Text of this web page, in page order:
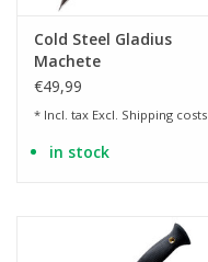
Cold Steel Gladius
Machete
€49,99
* Incl. tax Excl. Shipping costs
in stock